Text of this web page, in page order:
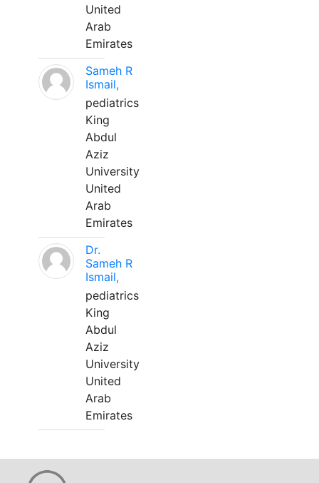
United
Arab
Emirates
Sameh R
Ismail,
pediatrics
King
Abdul
Aziz
University
United
Arab
Emirates
Dr.
Sameh R
Ismail,
pediatrics
King
Abdul
Aziz
University
United
Arab
Emirates